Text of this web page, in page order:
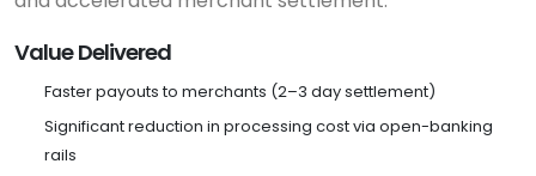
Value Delivered
Faster payouts to merchants (2–3 day settlement)
Significant reduction in processing cost via open-banking
rails